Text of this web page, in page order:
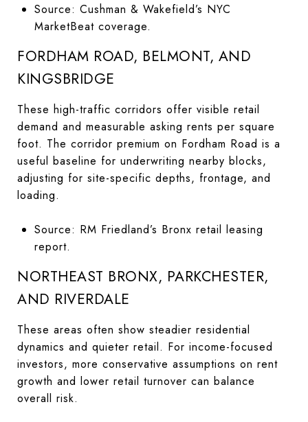
Source: Cushman & Wakefield’s NYC
MarketBeat coverage.
FORDHAM ROAD, BELMONT, AND
KINGSBRIDGE
These high-traffic corridors offer visible retail
demand and measurable asking rents per square
foot. The corridor premium on Fordham Road is a
useful baseline for underwriting nearby blocks,
adjusting for site-specific depths, frontage, and
loading.
Source: RM Friedland’s Bronx retail leasing
report.
NORTHEAST BRONX, PARKCHESTER,
AND RIVERDALE
These areas often show steadier residential
dynamics and quieter retail. For income-focused
investors, more conservative assumptions on rent
growth and lower retail turnover can balance
overall risk.